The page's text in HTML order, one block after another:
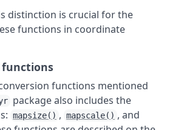
distinction is crucial for the
functions in coordinate
functions mentioned
package also includes the
mapsize() , mapscale() , and